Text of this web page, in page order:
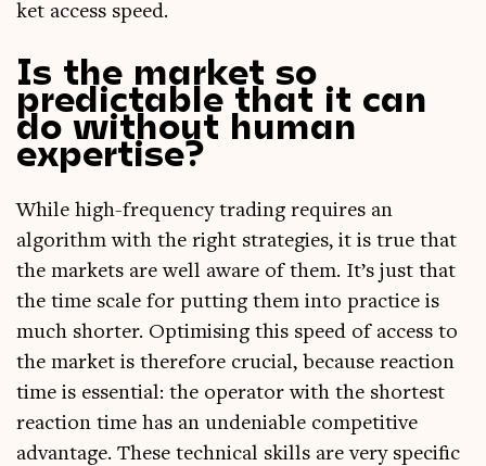
ket access speed.
Is the market so
predictable that it can
do without human
expertise?
While high-fre­quency trad­ing requires an
algorithm with the right strategies, it is true that
the mar­kets are well aware of them. It’s just that
the time scale for put­ting them into prac­tice is
much short­er. Optim­ising this speed of access to
the mar­ket is there­fore cru­cial, because reac­tion
time is essen­tial: the oper­at­or with the shortest
reac­tion time has an undeni­able com­pet­it­ive
advant­age. These tech­nic­al skills are very spe­cif­ic